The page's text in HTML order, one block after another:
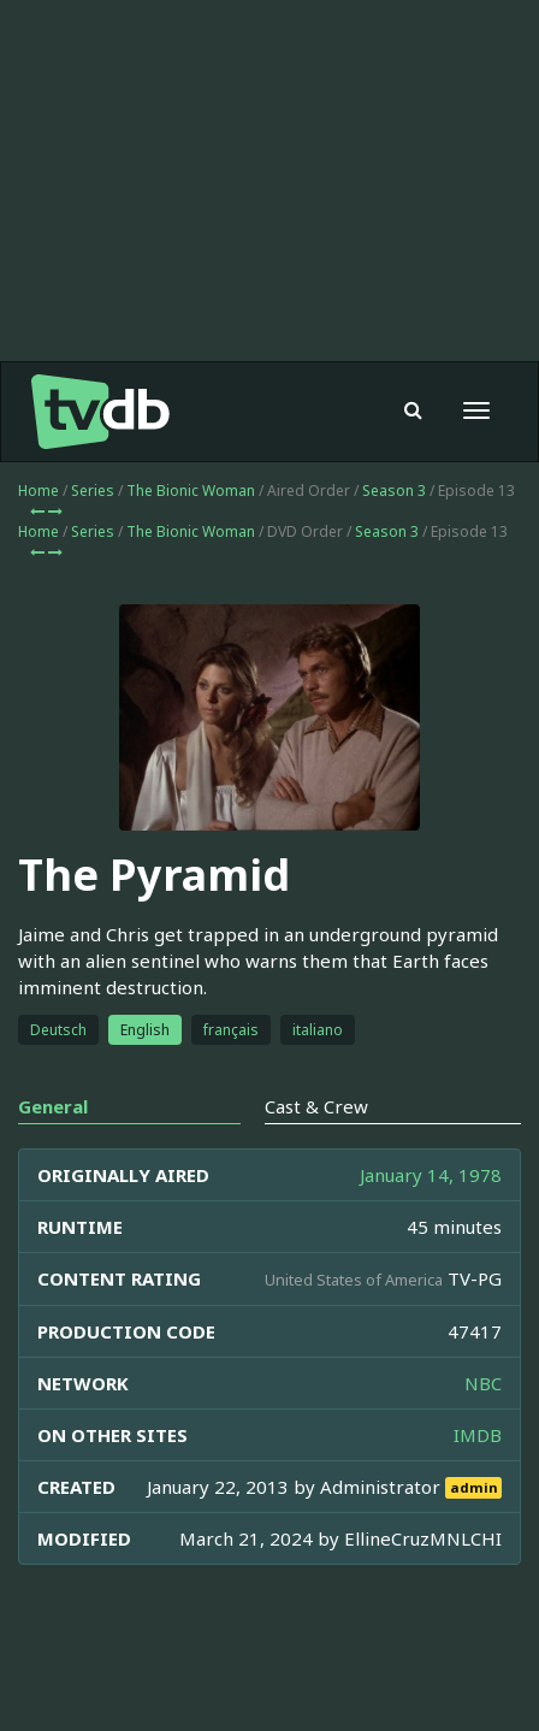
Toggle
Home / Series / The Bionic Woman / Aired Order / Season 3 / Episode 13
Home / Series / The Bionic Woman / DVD Order / Season 3 / Episode 13
The Pyramid
Jaime and Chris get trapped in an underground pyramid
with an alien sentinel who warns them that Earth faces
imminent destruction.
Deutsch English français italiano
General Cast & Crew
ORIGINALLY AIRED January 14, 1978
RUNTIME 45 minutes
CONTENT RATING United States of America TV-PG
PRODUCTION CODE 47417
NETWORK NBC
ON OTHER SITES IMDB
CREATED January 22, 2013 byAdministrator admin
MODIFIED March 21, 2024 by EllineCruzMNLCHI